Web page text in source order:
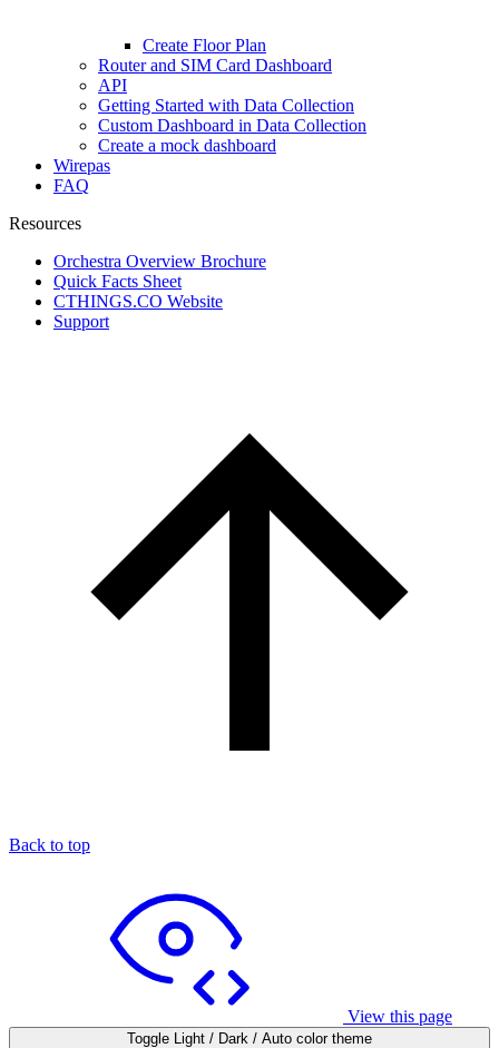
Create Floor Plan
Router and SIM Card Dashboard
API
Getting Started with Data Collection
Custom Dashboard in Data Collection
Create a mock dashboard
Wirepas
FAQ
Resources
Orchestra Overview Brochure
Quick Facts Sheet
CTHINGS.CO Website
Support
Back to top
View this page
Toggle Light / Dark / Auto color theme